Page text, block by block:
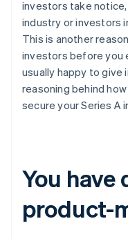
investors take
industry or investors
This is another
investors before you
usually happy to give
reasoning behind
secure your Series A
You
product-